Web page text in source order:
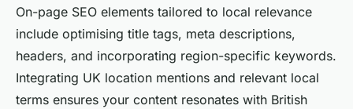
On-page SEO elements tailored to local relevance
include optimising title tags, meta descriptions,
headers, and incorporating region-specific keywords.
Integrating UK location mentions and relevant local
terms ensures your content resonates with British